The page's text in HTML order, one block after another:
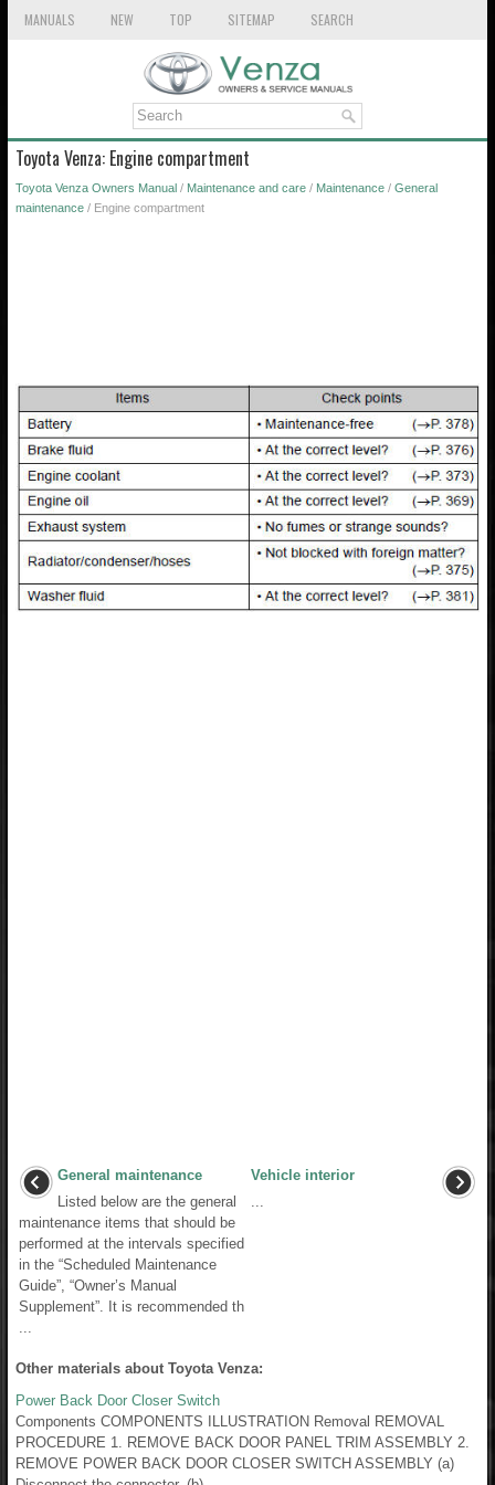
MANUALS NEW TOP SITEMAP SEARCH
Toyota Venza: Engine compartment
Toyota Venza Owners Manual / Maintenance and care / Maintenance / General
maintenance / Engine compartment
General maintenance
Listed below are the general
maintenance items that should be
performed at the intervals specified
in the “Scheduled Maintenance
Guide”, “Owner’s Manual
Supplement”. It is recommended th
...
Vehicle interior
...
Other materials about Toyota Venza:
Power Back Door Closer Switch
Components COMPONENTS ILLUSTRATION Removal REMOVAL
PROCEDURE 1. REMOVE BACK DOOR PANEL TRIM ASSEMBLY 2.
REMOVE POWER BACK DOOR CLOSER SWITCH ASSEMBLY (a)